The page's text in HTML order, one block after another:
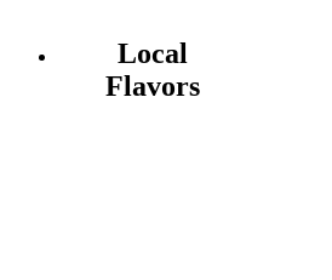
Local
Flavors